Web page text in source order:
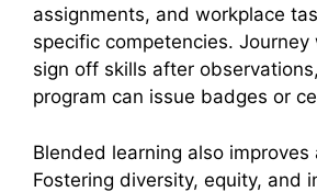
assignments, and workplace
specific competencies. Journey
sign off skills after
program can issue badges or
Blended learning also improves
Fostering diversity, equity, and